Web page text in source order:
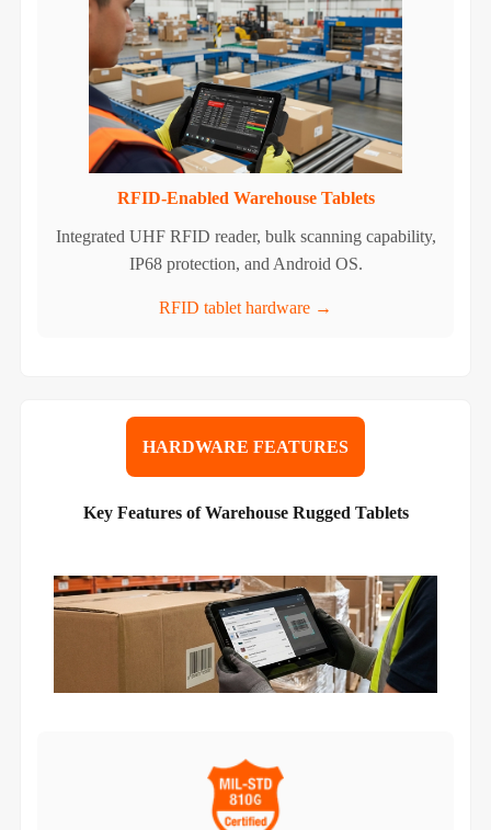
RFID-Enabled Warehouse Tablets
Integrated UHF RFID reader, bulk scanning capability,
IP68 protection, and Android OS.
RFID tablet hardware →
HARDWARE FEATURES
Key Features of Warehouse Rugged Tablets